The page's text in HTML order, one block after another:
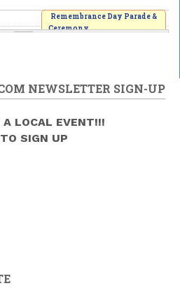
Remembrance Day Parade &
Ceremony
NEWSLETTER SIGN-UP
A LOCAL EVENT!!!
TO SIGN UP